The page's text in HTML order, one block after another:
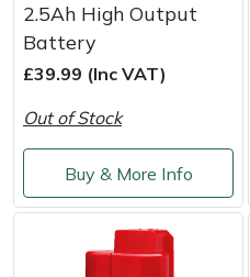
2.5Ah High Output
Battery
£39.99 (Inc VAT)
Out of Stock
Buy & More Info
Toro
Weibang
Yale